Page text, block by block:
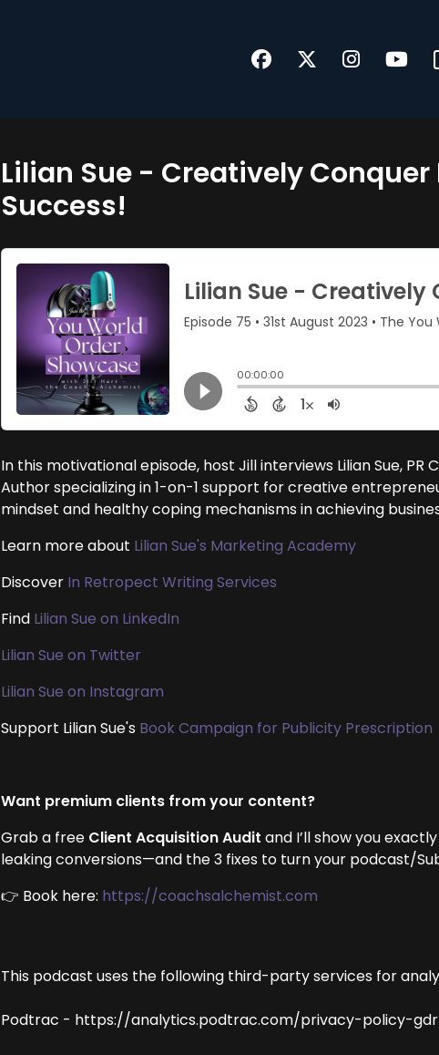
Lilian Sue - Creatively
Success!
In this motivational episode, host Jill interviews Lilian Sue, PR
Author specializing in 1-on-1 support for creative
mindset and healthy coping mechanisms in achieving
Learn more about Lilian Sue's Marketing Academy
Discover In Retropect Writing Services
Find Lilian Sue on LinkedIn
Lilian Sue on Twitter
Lilian Sue on Instagram
Support Lilian Sue's Book Campaign for Publicity Prescription
Want premium clients from your content?
Grab a free Client Acquisition Audit and I’ll show you
leaking conversions—and the 3 fixes to turn your podcast/
👉 Book here: https://coachsalchemist.com
This podcast uses the following third-party services for
Podtrac - https://analytics.podtrac.com/privacy-policy-